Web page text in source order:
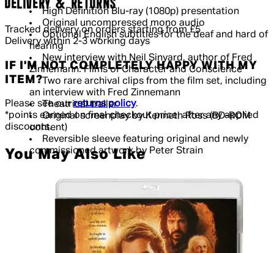
High Definition Blu-ray (1080p) presentation
Original uncompressed mono audio
Optional English subtitles for the deaf and hard of
hearing
New interview with Neil Sinyard, author of Fred
Zinnemann: Films of Character and Conscience
Two rare archival clips from the film set, including
an interview with Fred Zinnemann
Theatrical trailer
Original screenplay by Kenneth Ross (BD-ROM
content)
Reversible sleeve featuring original and newly
commissioned artwork by Peter Strain
DELIVERY & RETURNS
Tracked delivery on orders starting from £5
Delivery within 2-3 working days
IF I'M NOT COMPLETELY HAPPY WITH MY
ITEM?
Please see ourreturns policy.
*points earned on final checkout price, after any applied
discounts.
You May Also Like